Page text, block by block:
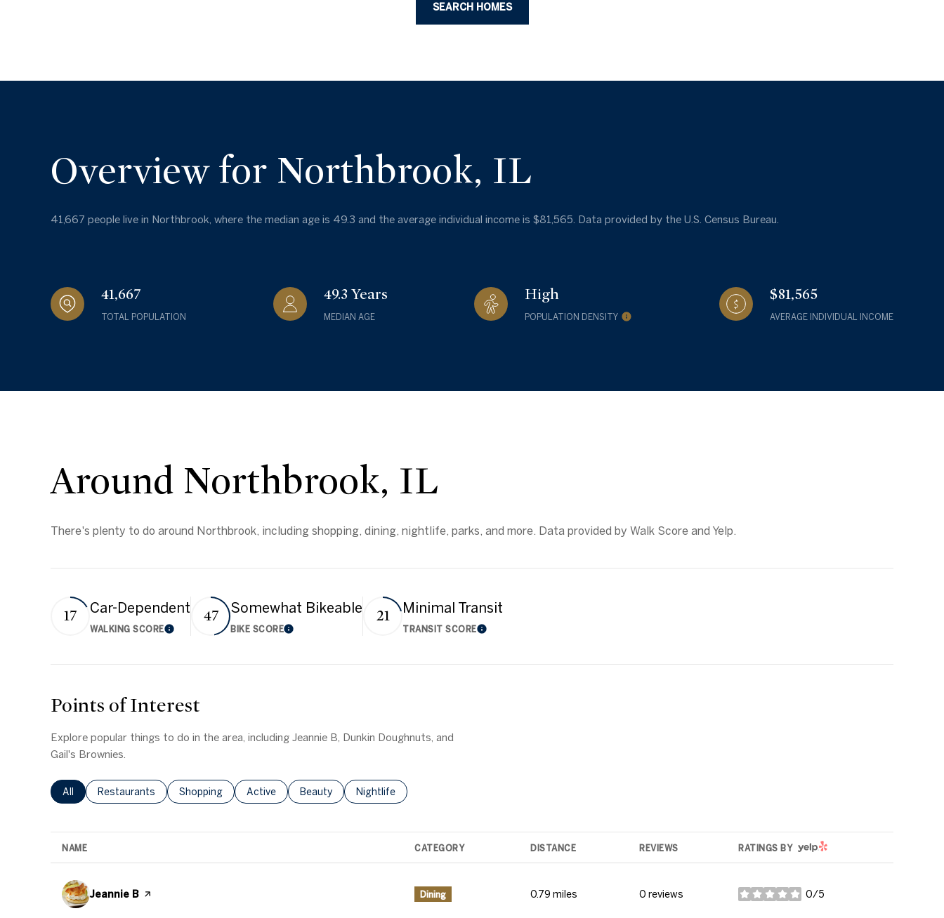
SEARCH HOMES
Overview for Northbrook, IL
41,667 people live in Northbrook, where the median age is 49.3 and the average individual income is $81,565. Data provided by the U.S. Census Bureau.
41,667
TOTAL POPULATION
49.3 Years
MEDIAN AGE
High
POPULATION DENSITY
$81,565
AVERAGE INDIVIDUAL INCOME
Around Northbrook, IL
There's plenty to do around Northbrook, including shopping, dining, nightlife, parks, and more. Data provided by Walk Score and Yelp.
17 Car-Dependent
WALKING SCORELearn More
47 Somewhat Bikeable
BIKE SCORELearn More
21 Minimal Transit
TRANSIT SCORELearn More
Points of Interest
Explore popular things to do in the area, including Jeannie B, Dunkin Doughnuts, and
Gail's Brownies.
Search Businesses Related To
All Search Businesses Related To
Restaurants Search Businesses Related To
Shopping Search Businesses Related To
Active Search Businesses Related To
Beauty Search Businesses Related To
Nightlife
NAME CATEGORY DISTANCE REVIEWS RATINGS BYYELP
Visit the
Jeannie B page on Yelp Dining 0.79 miles 0 reviews 0/5
stars